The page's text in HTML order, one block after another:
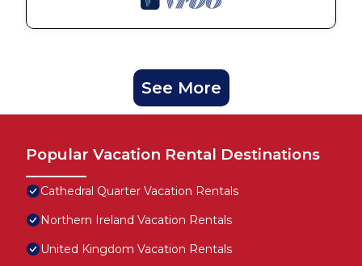
See More
Popular Vacation Rental Destinations
Cathedral Quarter Vacation Rentals
Northern Ireland Vacation Rentals
United Kingdom Vacation Rentals